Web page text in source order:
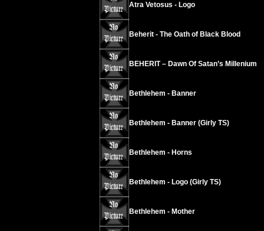
Atra Vetosus - Logo
Beherit - The Oath of Black Blood
BEHERIT – Dawn Of Satan’s Millenium
Bethlehem - Banner
Bethlehem - Banner (Girly TS)
Bethlehem - Horns
Bethlehem - Logo (Girly TS)
Bethlehem - Mother